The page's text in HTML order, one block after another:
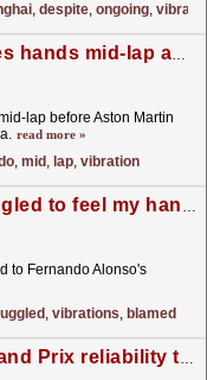
, despite, ongoing,
Fernando Alonso shakes hands mid-lap as Aston Martin vibration forces Chinese GP retirement
lap before Aston Martin
read more »
, mid , lap, vibration
Fernando Alonso 'struggled to feel my hands' as vibrations blamed for Chinese GP exit
to Fernando Alonso's
, vibrations, blamed
Honda sets Chinese Grand Prix reliability target after Aston Martin double DNF in Australia